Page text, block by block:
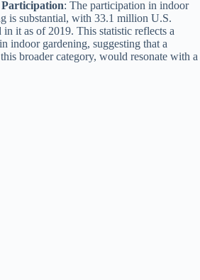
: The participation in indoor
is substantial, with 33.1 million U.S.
in it as of 2019. This statistic reflects a
indoor gardening, suggesting that a
broader category, would resonate with a